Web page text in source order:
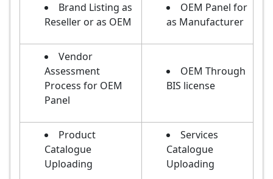
Brand Listing as
Reseller or as OEM
OEM Panel for
as Manufacturer
Vendor
Assessment
Process for OEM
Panel
OEM Through
BIS license
Product
Catalogue
Uploading
Services
Catalogue
Uploading